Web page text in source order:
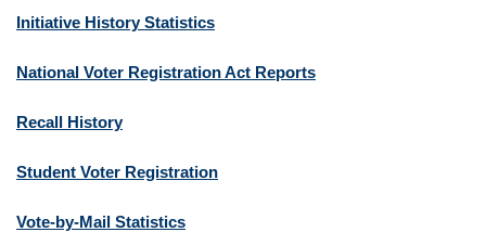
Initiative History Statistics
National Voter Registration Act Reports
Recall History
Student Voter Registration
Vote-by-Mail Statistics